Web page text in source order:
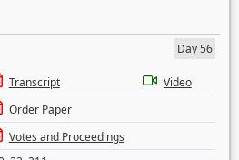
Day 56
Transcript
Video
Order Paper
Votes and Proceedings